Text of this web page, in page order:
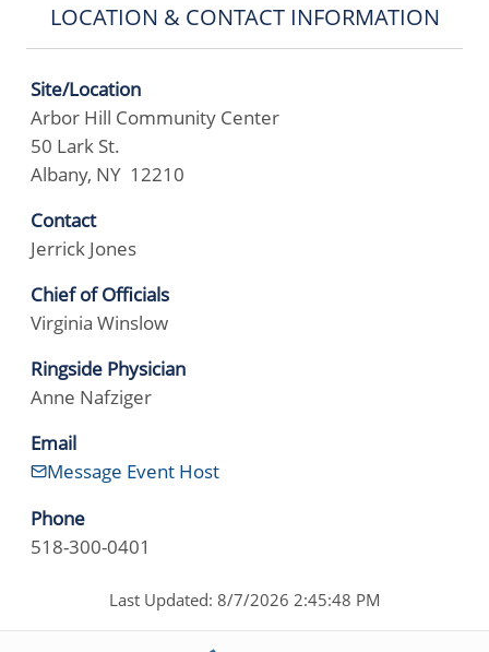
LOCATION & CONTACT INFORMATION
Site/Location
Arbor Hill Community Center
50 Lark St.
Albany, NY 12210
Contact
Jerrick Jones
Chief of Officials
Virginia Winslow
Ringside Physician
Anne Nafziger
Email
Message Event Host
Phone
518-300-0401
Last Updated: 8/7/2026 2:45:48 PM